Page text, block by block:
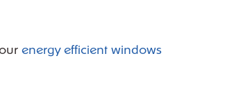
energy efficient windows